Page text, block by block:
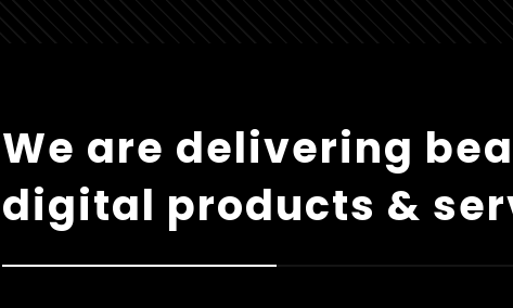
We are delivering
digital products &